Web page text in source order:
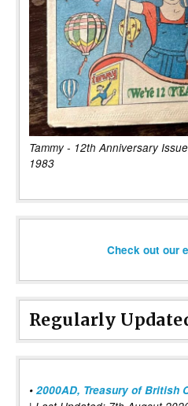
Tammy - 12th Anniversary
1983
Check out our
Regularly
• 2000AD, Treasury of British